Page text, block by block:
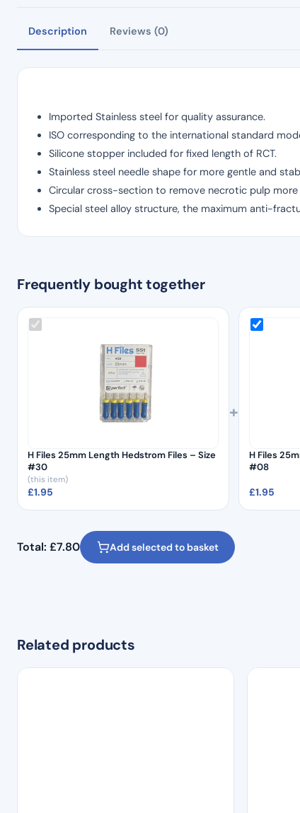
Description Reviews (0)
Imported Stainless steel for quality assurance.
ISO corresponding to the international standard
Silicone stopper included for fixed length of RCT.
Stainless steel needle shape for more gentle and
Circular cross-section to remove necrotic pulp more
Special steel alloy structure, the maximum anti-
Frequently bought together
H Files 25mm Length Hedstrom Files – Size
#30
(this item)
£1.95
+
H Files
#08
£1.95
Total: £7.80 Add selected to basket
Related products